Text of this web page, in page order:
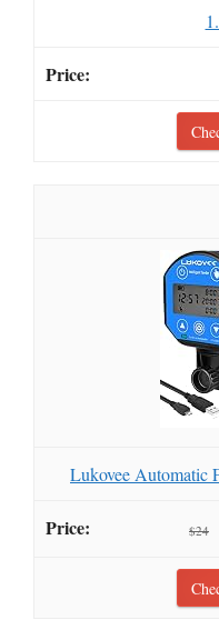
Lukovee Automatic
$24